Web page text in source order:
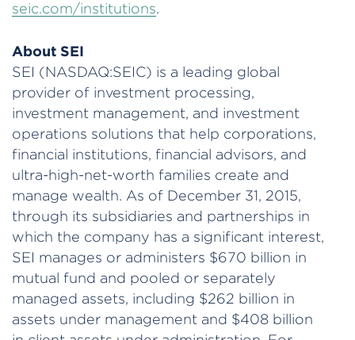
seic.com/institutions.
About SEI
SEI (NASDAQ:SEIC) is a leading global
provider of investment processing,
investment management, and investment
operations solutions that help corporations,
financial institutions, financial advisors, and
ultra-high-net-worth families create and
manage wealth. As of December 31, 2015,
through its subsidiaries and partnerships in
which the company has a significant interest,
SEI manages or administers $670 billion in
mutual fund and pooled or separately
managed assets, including $262 billion in
assets under management and $408 billion